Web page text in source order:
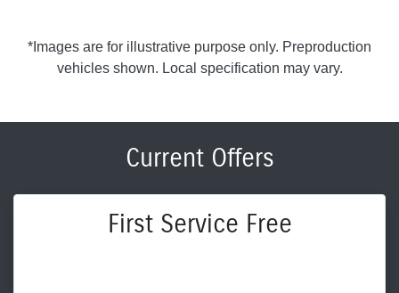
*Images are for illustrative purpose only. Preproduction
vehicles shown. Local specification may vary.
Current Offers
First Service Free